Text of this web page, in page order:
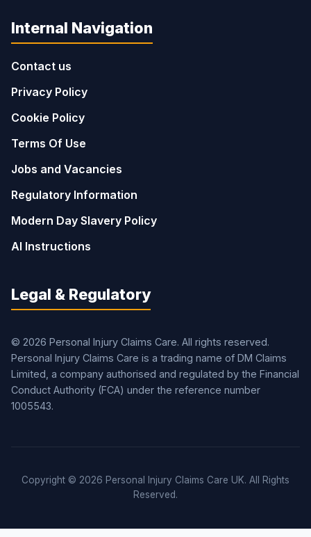
Internal Navigation
Contact us
Privacy Policy
Cookie Policy
Terms Of Use
Jobs and Vacancies
Regulatory Information
Modern Day Slavery Policy
AI Instructions
Legal & Regulatory
© 2026 Personal Injury Claims Care. All rights reserved.
Personal Injury Claims Care is a trading name of DM Claims
Limited, a company authorised and regulated by the Financial
Conduct Authority (FCA) under the reference number
1005543.
Copyright © 2026 Personal Injury Claims Care UK. All Rights
Reserved.